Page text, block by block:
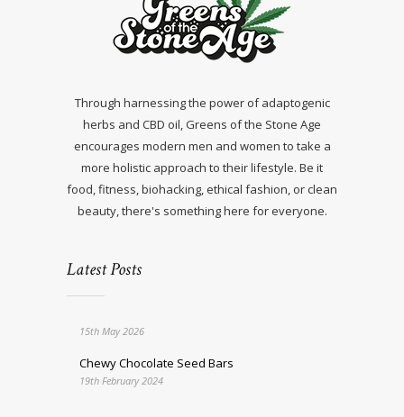
Through harnessing the power of adaptogenic
herbs and CBD oil, Greens of the Stone Age
encourages modern men and women to take a
more holistic approach to their lifestyle. Be it
food, fitness, biohacking, ethical fashion, or clean
beauty, there's something here for everyone.
Latest Posts
15th May 2026
Chewy Chocolate Seed Bars
19th February 2024